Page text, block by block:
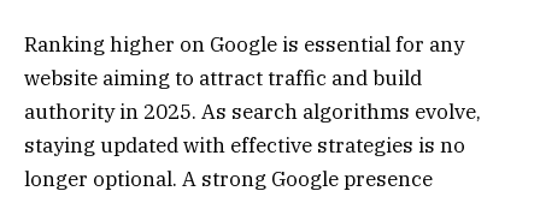
Ranking higher on Google is essential for any
website aiming to attract traffic and build
authority in 2025. As search algorithms evolve,
staying updated with effective strategies is no
longer optional. A strong Google presence